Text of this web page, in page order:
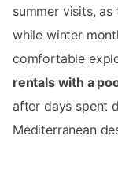
summer visits, as
while winter
comfortable
rentals with a
after days spent
Mediterranean